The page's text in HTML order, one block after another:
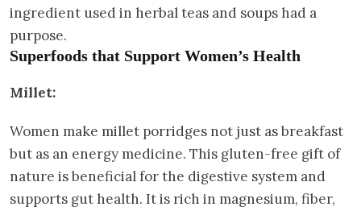
ingredient used in herbal teas and soups had a
purpose.
Superfoods that Support Women’s Health
Millet:
Women make millet porridges not just as breakfast
but as an energy medicine. This gluten-free gift of
nature is beneficial for the digestive system and
supports gut health. It is rich in magnesium, fiber,